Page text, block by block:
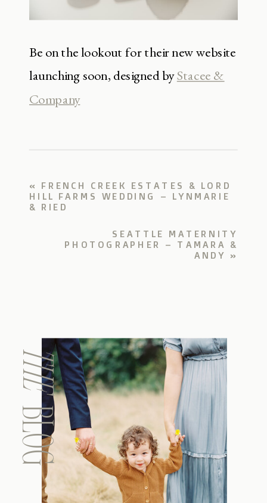
Be on the lookout for their new website
launching soon, designed byStacee &
Company
SEATTLE MATERNITY
PHOTOGRAPHER – TAMARA &
ANDY »
« FRENCH CREEK ESTATES & LORD
HILL FARMS WEDDING – LYNMARIE
& RIED
BLOG
THE